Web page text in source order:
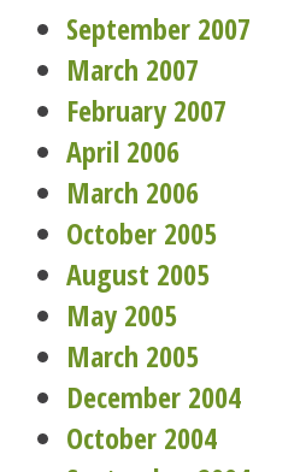
September 2007
March 2007
February 2007
April 2006
March 2006
October 2005
August 2005
May 2005
March 2005
December 2004
October 2004